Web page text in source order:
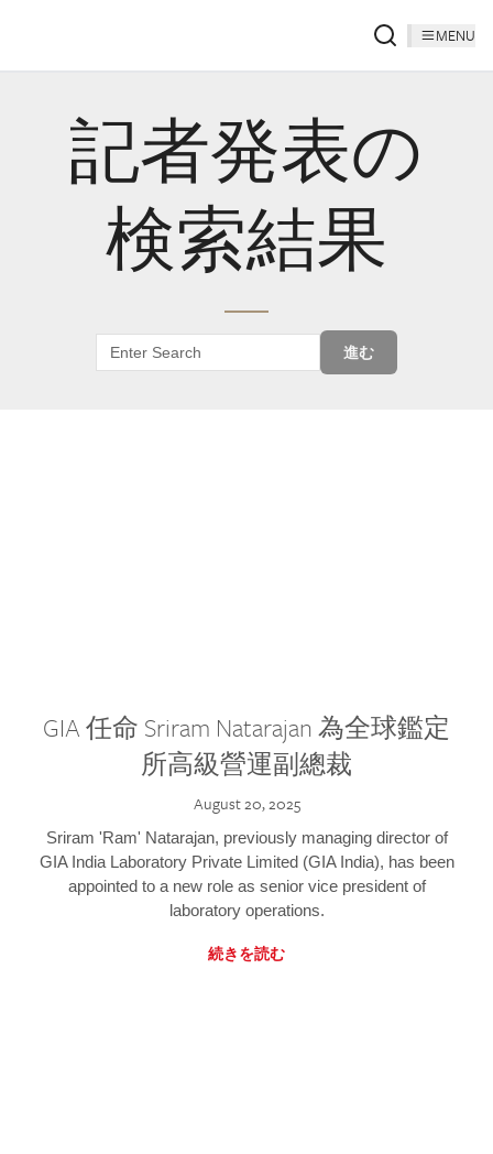
MENU
記者発表の
検索結果
進む
GIA 任命 Sriram Natarajan 為全球鑑定
所高級營運副總裁
August 20, 2025
Sriram 'Ram' Natarajan, previously managing director of
GIA India Laboratory Private Limited (GIA India), has been
appointed to a new role as senior vice president of
laboratory operations.
続きを読む